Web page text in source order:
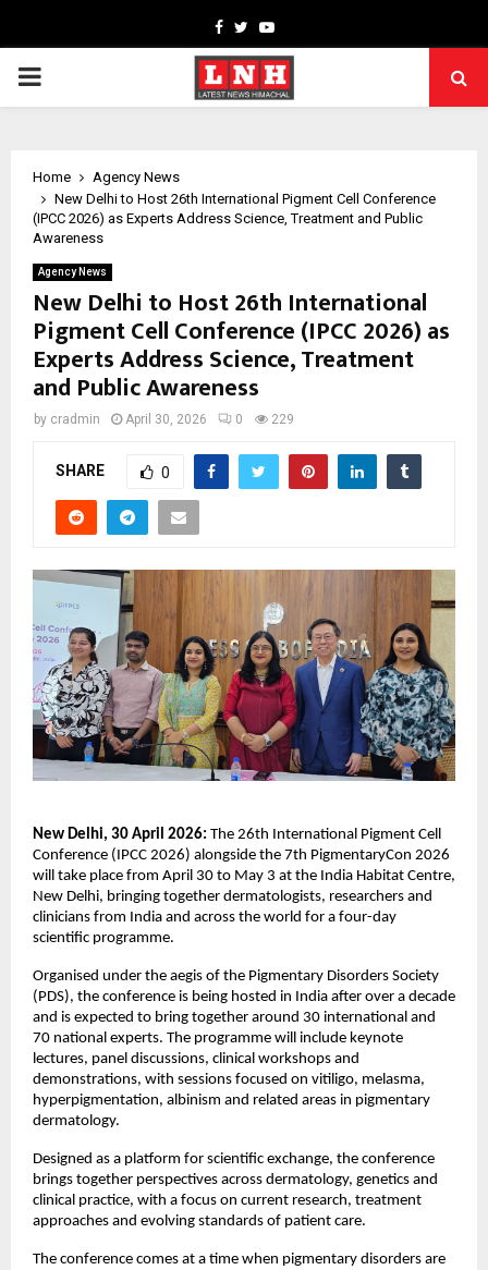
Facebook
TwitterYoutube
PRIMARY
Home
Agency News
New Delhi to Host 26th International Pigment Cell Conference
(IPCC 2026) as Experts Address Science, Treatment and Public
Awareness
Agency News
New Delhi to Host 26th International
Pigment Cell Conference (IPCC 2026) as
Experts Address Science, Treatment
and Public Awareness
by cradmin April 30, 2026 0 229
SHARE 0
New Delhi, 30 April 2026: The 26th International Pigment Cell
Conference (IPCC 2026) alongside the 7th PigmentaryCon 2026
will take place from April 30 to May 3 at the India Habitat Centre,
New Delhi, bringing together dermatologists, researchers and
clinicians from India and across the world for a four-day
scientific programme.
Organised under the aegis of the Pigmentary Disorders Society
(PDS), the conference is being hosted in India after over a decade
and is expected to bring together around 30 international and
70 national experts. The programme will include keynote
lectures, panel discussions, clinical workshops and
demonstrations, with sessions focused on vitiligo, melasma,
hyperpigmentation, albinism and related areas in pigmentary
dermatology.
Designed as a platform for scientific exchange, the conference
brings together perspectives across dermatology, genetics and
clinical practice, with a focus on current research, treatment
approaches and evolving standards of patient care.
The conference comes at a time when pigmentary disorders are